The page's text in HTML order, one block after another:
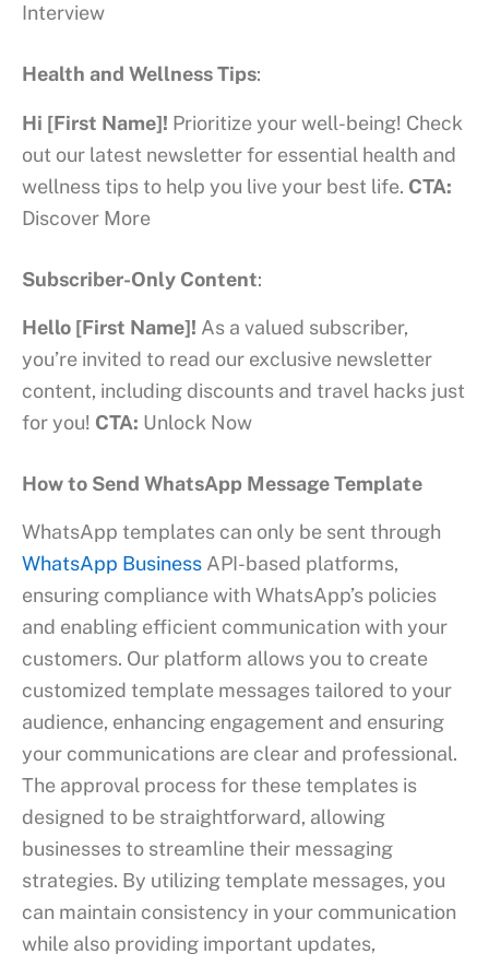
Interview
Health and Wellness Tips:
Hi [First Name]! Prioritize your well-being! Check
out our latest newsletter for essential health and
wellness tips to help you live your best life. CTA:
Discover More
Subscriber-Only Content:
Hello [First Name]! As a valued subscriber,
you’re invited to read our exclusive newsletter
content, including discounts and travel hacks just
for you! CTA: Unlock Now
How to Send WhatsApp Message Template
WhatsApp templates can only be sent through
WhatsApp Business API-based platforms,
ensuring compliance with WhatsApp’s policies
and enabling efficient communication with your
customers. Our platform allows you to create
customized template messages tailored to your
audience, enhancing engagement and ensuring
your communications are clear and professional.
The approval process for these templates is
designed to be straightforward, allowing
businesses to streamline their messaging
strategies. By utilizing template messages, you
can maintain consistency in your communication
while also providing important updates,